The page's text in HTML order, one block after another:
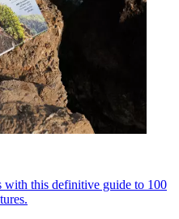
with this definitive guide to 100